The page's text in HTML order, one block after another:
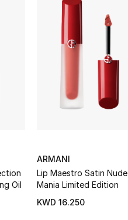
Oil
ARMANI
Lip Maestro Satin Nude
Mania Limited Edition
KWD 16.250